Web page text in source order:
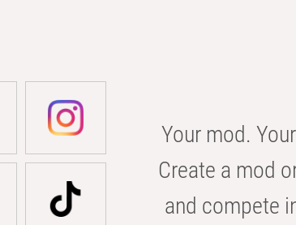
Your mod.
Create a mod
and compete